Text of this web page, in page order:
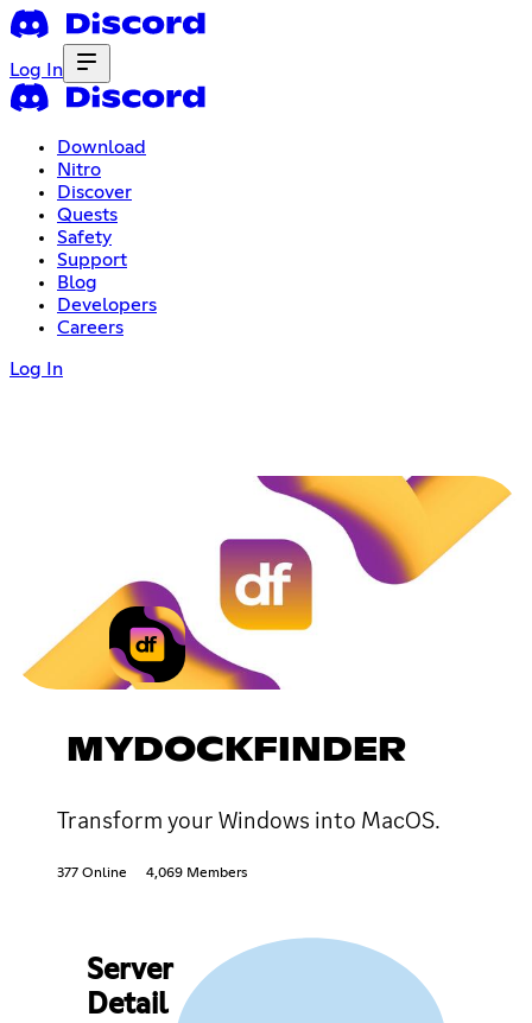
Log In
Download
Nitro
Discover
Quests
Safety
Support
Blog
Developers
Careers
Log In
MYDOCKFINDER
Transform your Windows into MacOS.
377 Online 4,069 Members
Server
Detail